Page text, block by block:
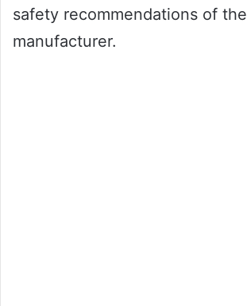
safety recommendations of the
manufacturer.